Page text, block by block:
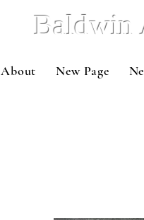
Baldwin
About New Page